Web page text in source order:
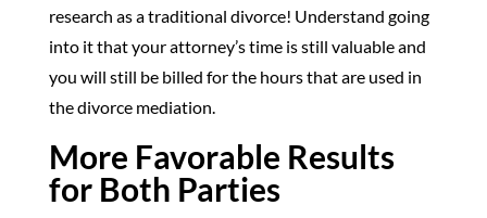
research as a traditional divorce! Understand going
into it that your attorney’s time is still valuable and
you will still be billed for the hours that are used in
the divorce mediation.
More Favorable Results
for Both Parties